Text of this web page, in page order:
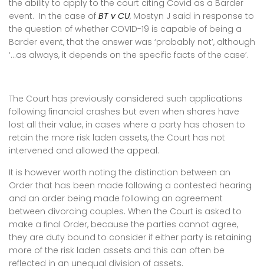
the ability to apply to the court citing Covid as a Barder
event. In the case of BT v CU, Mostyn J said in response to
the question of whether COVID-19 is capable of being a
Barder event, that the answer was ‘probably not’, although
‘…as always, it depends on the specific facts of the case’.
The Court has previously considered such applications
following financial crashes but even when shares have
lost all their value, in cases where a party has chosen to
retain the more risk laden assets, the Court has not
intervened and allowed the appeal.
It is however worth noting the distinction between an
Order that has been made following a contested hearing
and an order being made following an agreement
between divorcing couples. When the Court is asked to
make a final Order, because the parties cannot agree,
they are duty bound to consider if either party is retaining
more of the risk laden assets and this can often be
reflected in an unequal division of assets.